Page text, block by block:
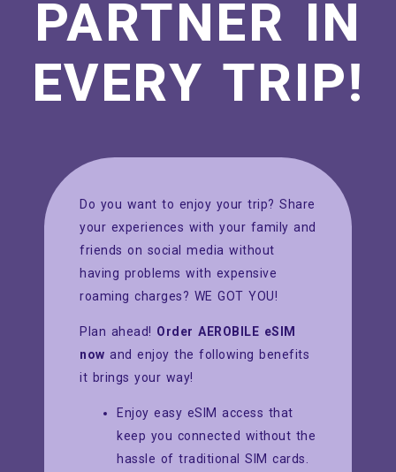
PARTNER IN
EVERY TRIP!
Do you want to enjoy your trip? Share
your experiences with your family and
friends on social media without
having problems with expensive
roaming charges? WE GOT YOU!
Plan ahead! Order AEROBILE eSIM
now and enjoy the following benefits
it brings your way!
Enjoy easy eSIM access that
keep you connected without the
hassle of traditional SIM cards.